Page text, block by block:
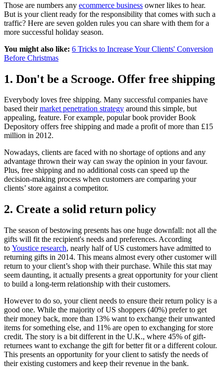
Those are numbers any ecommerce business owner likes to hear.
But is your client ready for the responsibility that comes with such a
traffic? Here are seven golden rules you can share with them for a
more successful holiday season.
You might also like: 6 Tricks to Increase Your Clients' Conversion
Before Christmas
1. Don't be a Scrooge. Offer free shipping
Everybody loves free shipping. Many successful companies have
based theirmarket penetration strategy around this simple, but
appealing, feature. For example, popular book provider Book
Depository offers free shipping and made a profit of more than £15
million in 2012.
Nowadays, clients are faced with no shortage of options and any
advantage thrown their way can sway the opinion in your favour.
Plus, free shipping and no additional costs can speed up the
decision-making process when customers are comparing your
clients’ store against a competitor.
2. Create a solid return policy
The season of bestowing presents has one huge downfall: not all the
gifts will fit the recipient's needs and preferences. According
to Youstice research, nearly half of US customers have admitted to
returning gifts in 2014. This means almost every other customer will
return to your client’s shop with their purchase. While this stat may
seem daunting, it actually presents a great opportunity for your client
to build a long-term relationship with their customers.
However to do so, your client needs to ensure their return policy is a
good one. While the majority of US shoppers (40%) prefer to get
their money back, more than 13% want to exchange their unwanted
items for something else, and 11% are open to exchanging for store
credit. The story is a bit different in the U.K., where 45% of gift-
returnees want to exchange the gift for better fit or a different colour.
This presents an opportunity for your client to satisfy the needs of
their existing customers and keep their revenue in the bank.